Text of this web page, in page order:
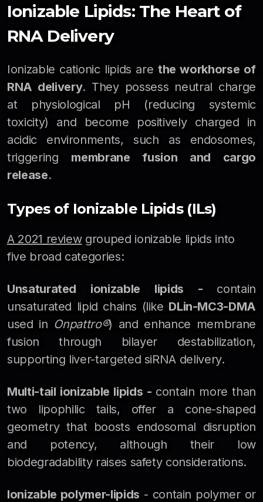
Ionizable Lipids: The Heart of
RNA Delivery
Ionizable cationic lipids are the workhorse of
RNA delivery. They possess neutral charge
at physiological pH (reducing systemic
toxicity) and become positively charged in
acidic environments, such as endosomes,
triggering membrane fusion and cargo
release.
Types of Ionizable Lipids (ILs)
A 2021 reviewgrouped ionizable lipids into
five broad categories:
Unsaturated ionizable lipids - contain
unsaturated lipid chains (like DLin-MC3-DMA
used in Onpattro®) and enhance membrane
fusion through bilayer destabilization,
supporting liver-targeted siRNA delivery.
Multi-tail ionizable lipids - contain more than
two lipophilic tails, offer a cone-shaped
geometry that boosts endosomal disruption
and potency, although their low
biodegradability raises safety considerations.
Ionizable polymer-lipids - contain polymer or